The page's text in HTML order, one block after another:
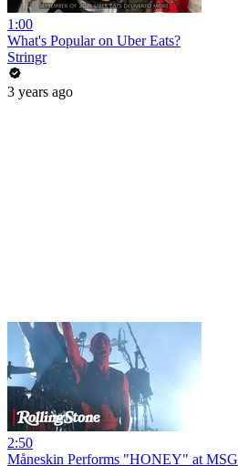
1:00
What's Popular on Uber Eats?
Stringr
3 years ago
2:50
Måneskin Performs "HONEY" at MSG